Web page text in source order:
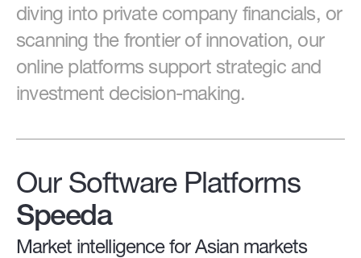
diving into private company financials, or
scanning the frontier of innovation, our
online platforms support strategic and
investment decision-making.
Our Software Platforms
Speeda
Market intelligence for Asian markets